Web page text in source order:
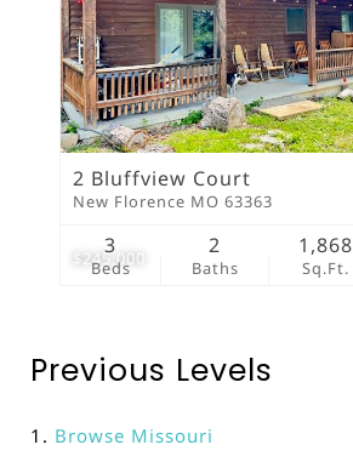
$245,000
2 Bluffview Court
New Florence MO 63363
Beds
3
Baths
2
Sq.Ft.
1,868
Previous Levels
Browse Missouri